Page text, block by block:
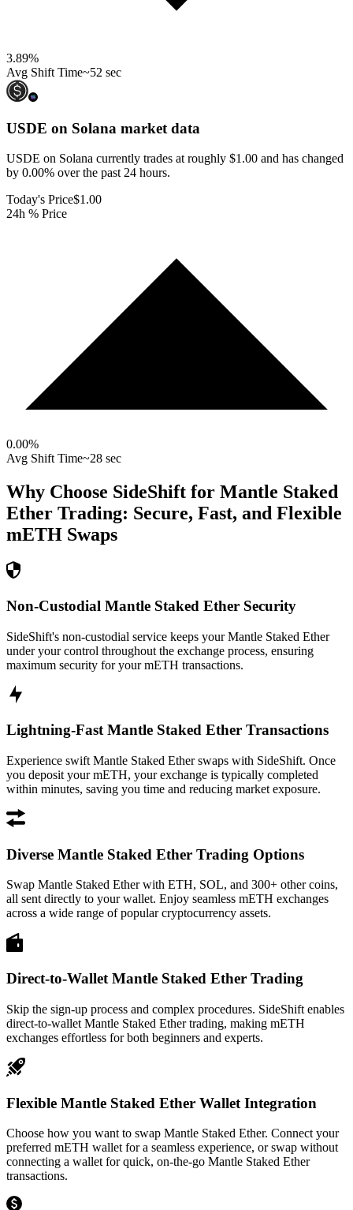
3.89%
Avg Shift Time~52 sec
USDE on Solana market data
USDE on Solana currently trades at roughly $1.00 and has changed
by 0.00% over the past 24 hours.
Today's Price$1.00
24h % Price
0.00%
Avg Shift Time~28 sec
Why Choose SideShift for Mantle Staked
Ether Trading: Secure, Fast, and Flexible
mETH Swaps
Non-Custodial Mantle Staked Ether Security
SideShift's non-custodial service keeps your Mantle Staked Ether
under your control throughout the exchange process, ensuring
maximum security for your mETH transactions.
Lightning-Fast Mantle Staked Ether Transactions
Experience swift Mantle Staked Ether swaps with SideShift. Once
you deposit your mETH, your exchange is typically completed
within minutes, saving you time and reducing market exposure.
Diverse Mantle Staked Ether Trading Options
Swap Mantle Staked Ether with ETH, SOL, and 300+ other coins,
all sent directly to your wallet. Enjoy seamless mETH exchanges
across a wide range of popular cryptocurrency assets.
Direct-to-Wallet Mantle Staked Ether Trading
Skip the sign-up process and complex procedures. SideShift enables
direct-to-wallet Mantle Staked Ether trading, making mETH
exchanges effortless for both beginners and experts.
Flexible Mantle Staked Ether Wallet Integration
Choose how you want to swap Mantle Staked Ether. Connect your
preferred mETH wallet for a seamless experience, or swap without
connecting a wallet for quick, on-the-go Mantle Staked Ether
transactions.